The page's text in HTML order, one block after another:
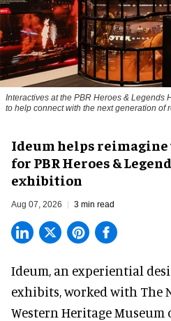
Interactives at the PBR Heroes & Legends
to help connect with the next generation of
Ideum helps reimagine
for PBR Heroes &
exhibition
Aug 07, 2026 3 min read
Ideum, an experiential
exhibits, worked with The
Western Heritage Museum